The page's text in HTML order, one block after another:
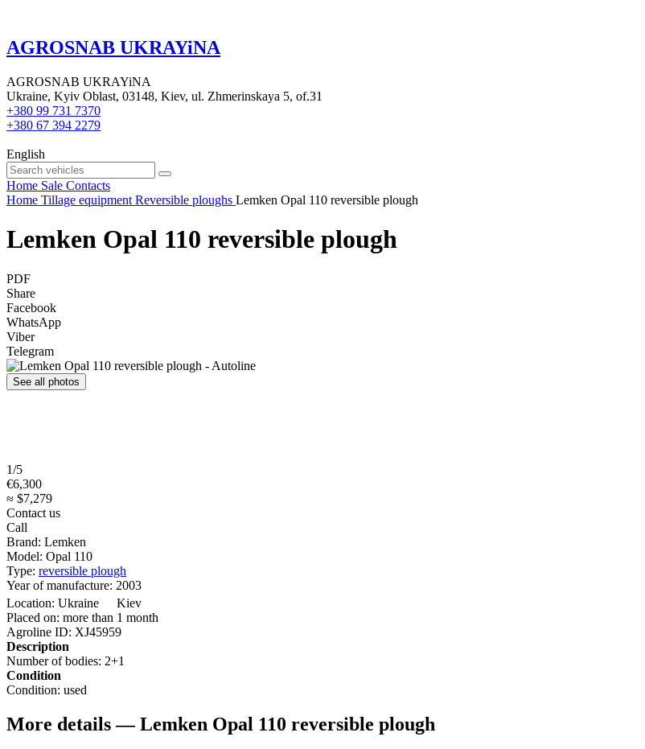
AGROSNAB UKRAYiNA
AGROSNAB UKRAYiNA
Ukraine, Kyiv Oblast, 03148, Kiev, ul. Zhmerinskaya 5, of.31
+380 99 731 7370
+380 67 394 2279
English
Home Sale Contacts
Home Tillage equipment Reversible ploughs Lemken Opal 110 reversible plough
Lemken Opal 110 reversible plough
PDF
Share
Facebook
WhatsApp
Viber
Telegram
See all photos
1/5
€6,300
≈ $7,279
Contact us
Call
Brand: Lemken
Model: Opal 110
Type: reversible plough
Year of manufacture: 2003
Location: Ukraine
Kiev
Placed on: more than 1 month
Agroline ID: XJ45959
Description
Number of bodies: 2+1
Condition
Condition: used
More details — Lemken Opal 110 reversible plough